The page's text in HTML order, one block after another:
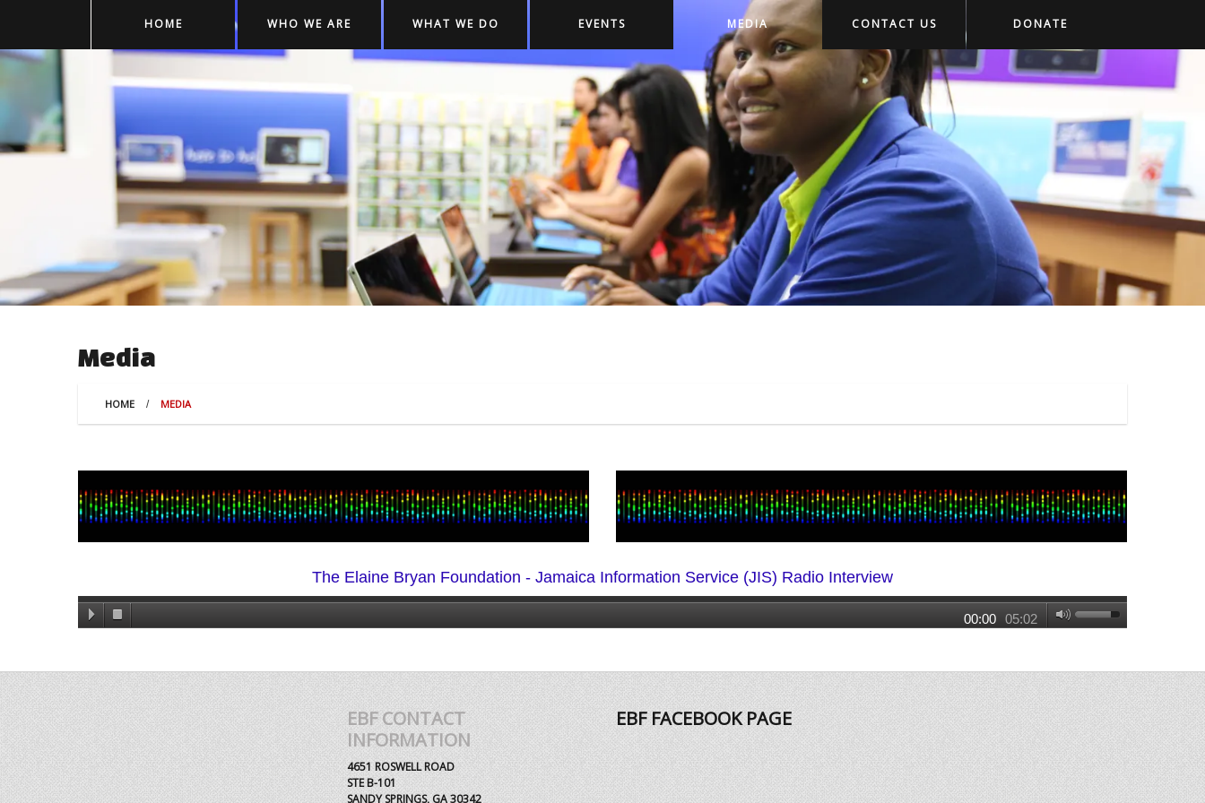
HOME WHO WE ARE WHAT WE DO EVENTS MEDIA CONTACT US DONATE
Media
HOME MEDIA
The Elaine Bryan Foundation - Jamaica Information Service (JIS) Radio Interview
05:02
00:00
EBF CONTACT
INFORMATION
4651 ROSWELL ROAD
STE B-101
SANDY SPRINGS, GA 30342
EBF FACEBOOK PAGE